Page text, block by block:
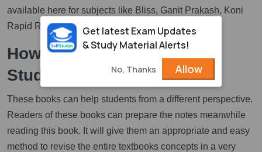
available here for subjects like Bliss, Ganit Prakash, Koni
Rapid Reader, Sahitya Sanchayan, etc.
How can these Books Help
Students?
These books can help students from a different perspective.
Readers of these books can prepare the notes meanwhile
reading this book. It will give them an appropriate and easy
method to revise the entire textbooks concepts in a very
Get latest Exam Updates
& Study Material Alerts!
No, Thanks Allow